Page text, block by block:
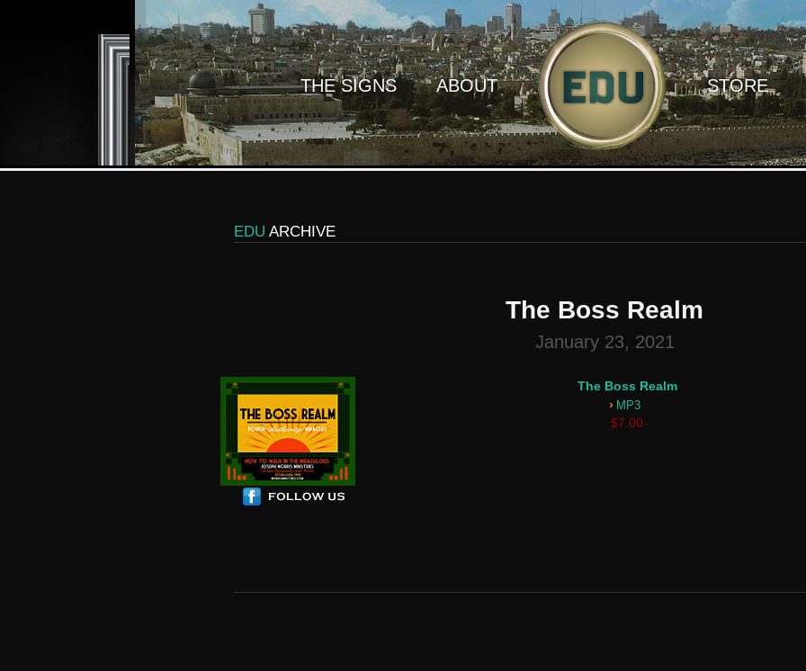
THE SIGNS ABOUT STORE
EDU ARCHIVE
The Boss Realm
January 23, 2021
The Boss Realm
› MP3
$7.00